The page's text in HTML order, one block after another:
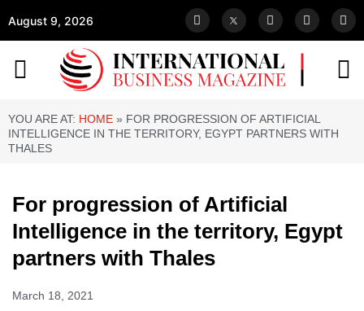
August 9, 2026
YOU ARE AT: HOME » FOR PROGRESSION OF ARTIFICIAL
INTELLIGENCE IN THE TERRITORY, EGYPT PARTNERS WITH
THALES
For progression of Artificial
Intelligence in the territory, Egypt
partners with Thales
March 18, 2021